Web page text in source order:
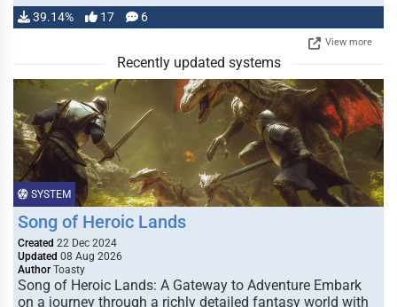
39.14% 17 6
View more
Recently updated systems
SYSTEM
Song of Heroic Lands
Created 22 Dec 2024
Updated 08 Aug 2026
Author Toasty
Song of Heroic Lands: A Gateway to Adventure Embark
on a journey through a richly detailed fantasy world with